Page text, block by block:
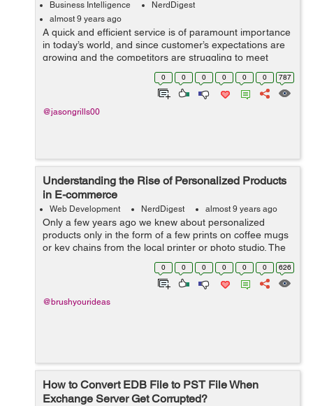
Business Intelligence
NerdDigest
almost 9 years ago
A quick and efficient service is of paramount importance
in today’s world, and since customer’s expectations are
growing and the competitors are struggling to meet
them, you must also improve the quality of your service.
0 0 0 0 0 0 787
@jasongrills00
Understanding the Rise of Personalized Products
in E-commerce
Web Development NerdDigest almost 9 years ago
Only a few years ago we knew about personalized
products only in the form of a few prints on coffee mugs
or key chains from the local printer or photo studio. The
market witnessed the transition in the recent years and it
was so swift that one co...
0 0 0 0 0 0 626
@brushyourideas
How to Convert EDB File to PST File When
Exchange Server Get Corrupted?